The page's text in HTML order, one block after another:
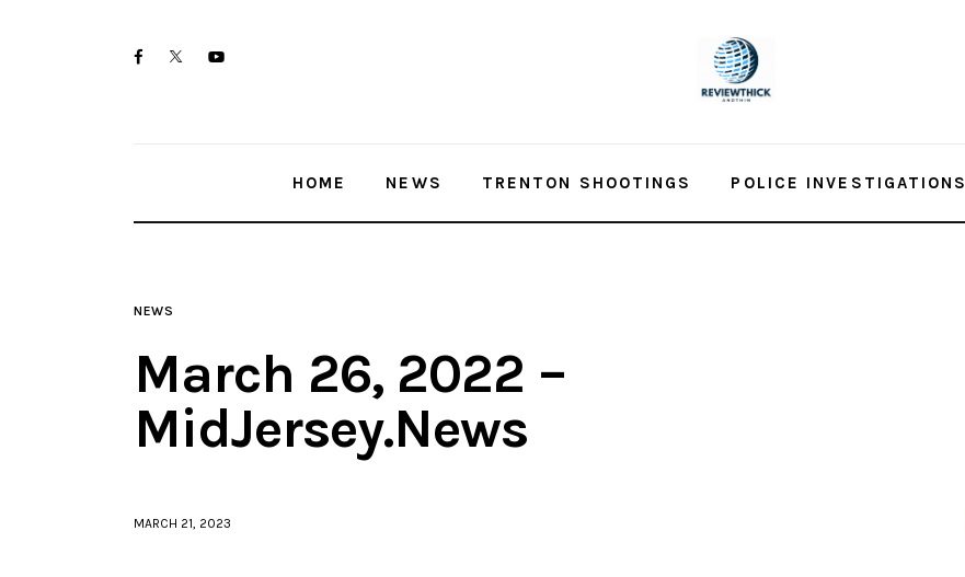
facebooktwitter-youtube-
HOME NEWS TRENTON SHOOTINGS POLICE INVESTIGATIONS
NEWS
March 26, 2022 –
MidJersey.News
MARCH 21, 2023